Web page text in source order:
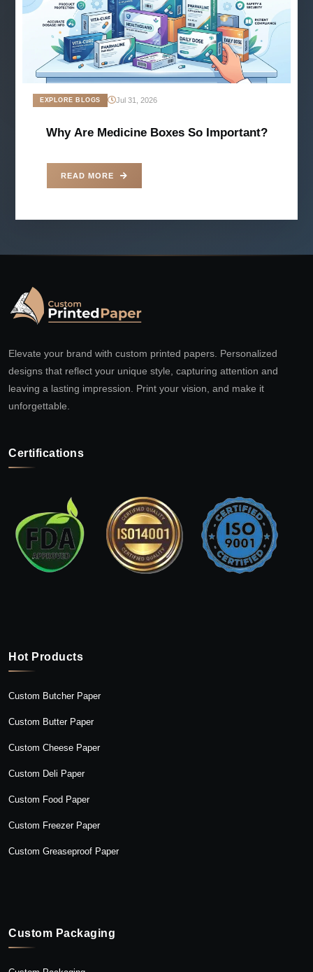
EXPLORE BLOGS Jul 31, 2026
Why Are Medicine Boxes So Important?
READ MORE
Elevate your brand with custom printed papers. Personalized
designs that reflect your unique style, capturing attention and
leaving a lasting impression. Print your vision, and make it
unforgettable.
Certifications
Hot Products
Custom Butcher Paper
Custom Butter Paper
Custom Cheese Paper
Custom Deli Paper
Custom Food Paper
Custom Freezer Paper
Custom Greaseproof Paper
Custom Packaging